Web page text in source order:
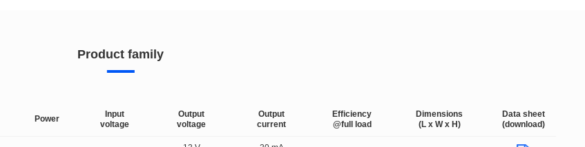
Product family
Power
Input
voltage
Output
voltage
Output
current
Efficiency
@full load
Dimensions
(L x W x H)
Data sheet
(download)